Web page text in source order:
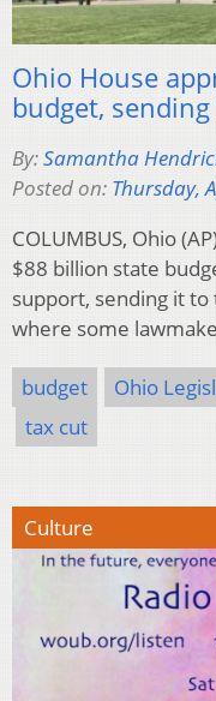
Ohio House
budget,
By:Samantha
Posted on: Thursday,
COLUMBUS, Ohio
$88 billion state
support, sending it to
where some
budget Ohio
tax cut
Culture